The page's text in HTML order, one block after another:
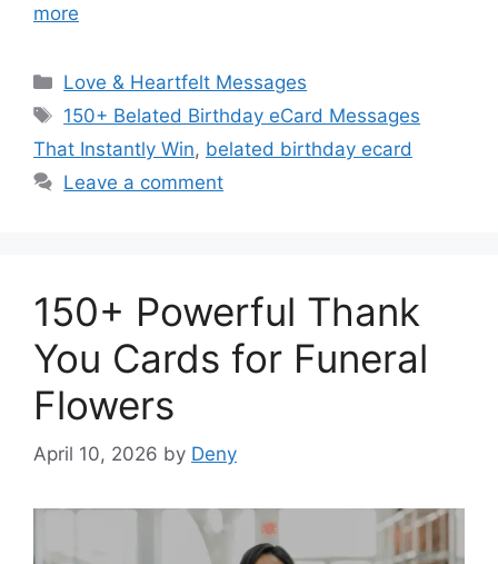
more
Categories
Love & Heartfelt Messages
Tags
150+ Belated Birthday eCard Messages
That Instantly Win, belated birthday ecard
Leave a comment
150+ Powerful Thank
You Cards for Funeral
Flowers
April 10, 2026 by Deny